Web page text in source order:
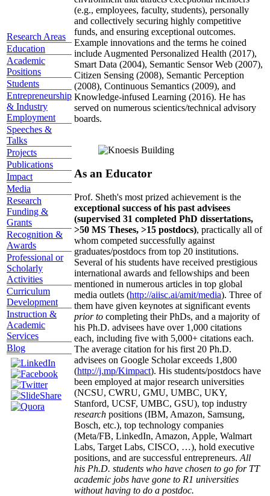
Research Areas
Education
Academic
Positions
Students
Entrepreneurship
& Industry
Employment
Speeches &
Talks
Projects
Publications
Impact
Media
Research
Funding &
Grants
Recognition &
Awards
Professional or
Scholarly
Activities
Curriculum
Development
Instruction &
Academic
Services
Blog
(e.g., employees, faculty, students), personally
and collectively securing highly competitive
funds, and ensuring exceptional outcomes.
Example innovations and the terms he coined
include Augmented Personalized Health (2017),
Smart Data (2004), Semantic Sensor Web (2007),
Citizen Sensing (2008), Semantic Perception
(2008), Continuous Semantics (2009), and
Knowledge-infused Learning (2016). He has
served on numerous scientics/technical advisory
boards.
As an Educator
Prof. Sheth's most prized achievement is the
exceptional success of his past advisees
(supervised 31 completed PhD dissertations,
>50 MS Theses, >15 postdocs), practically all of
whom competed successfully against
graduates/postdocs from top 20 institutions.
Several of his students have received prestigious
international awards and fellowships and been
mentioned in numerous articles in top global
media outlets (http://aiisc.ai/amit/media). Three of
them have given keynotes at significant events
prior to completing their PhDs, and a majority of
his Ph.D. advisees have over 1,000 citations
each, including five with 5,000+ citations each.
The average citation for his first 20 Ph.D.
advisees on Google Scholar exceeds 1,800
(http://j.mp/Kimpact). His students/postdocs have
been employed at major research universities
(NCSU, CWRU, GMU, UMBC, UKY,
Stanford, UCSF, UMBC, GSU), top industry
research positions (IBM, Amazon, Samsung,
Bosch, etc.), top technology companies
(Meta/FB, LinkedIn, Amazon, Apple, Walmart
Labs, Target Labs, CISCO, …), hold executive
positions, and are successful entrepreneurs. All
his Ph.D. students who have chosen to go for TT
academic jobs have gone to R1 universities
without having to do a postdoc.